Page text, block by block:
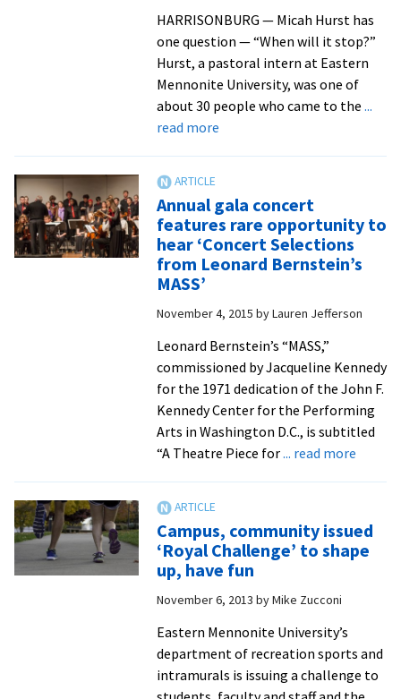
wholeness
HARRISONBURG — Micah Hurst has
one question — “When will it stop?”
Hurst, a pastoral intern at Eastern
Mennonite University, was one of
about 30 people who came to the ...
read moreabout
Stop?’
EMU
Vigil
Of
Hesston,
Kan.,
Shooting
Annual gala concert
features rare opportunity to
hear ‘Concert Selections
from Leonard Bernstein’s
MASS’
November 4, 2015 byLauren Jefferson
Leonard Bernstein’s “MASS,”
commissioned by Jacqueline Kennedy
for the 1971 dedication of the John F.
Kennedy Center for the Performing
Arts in Washington D.C., is subtitled
“A Theatre Piece for... read moreabout
rare
Campus, community issued
‘Royal Challenge’ to shape
up, have fun
November 6, 2013 byMike Zucconi
Eastern Mennonite University’s
department of recreation sports and
intramurals is issuing a challenge to